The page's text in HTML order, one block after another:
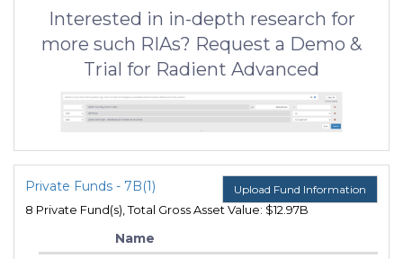
Interested in in-depth research for
more such RIAs? Request a Demo &
Trial for Radient Advanced
Private Funds - 7B(1) Upload Fund Information
8 Private Fund(s), Total Gross Asset Value: $12.97B
Name